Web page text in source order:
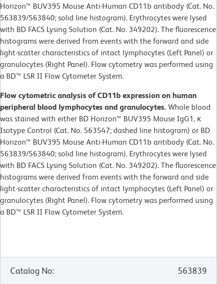
Horizon™ BUV395 Mouse Anti-Human CD11b antibody (Cat. No.
563839/563840; solid line histogram). Erythrocytes were lysed
with BD FACS Lysing Solution (Cat. No. 349202). The fluorescence
histograms were derived from events with the forward and side
light-scatter characteristics of intact lymphocytes (Left Panel) or
granulocytes (Right Panel). Flow cytometry was performed using
a BD™ LSR II Flow Cytometer System.
Flow cytometric analysis of CD11b expression on human
peripheral blood lymphocytes and granulocytes. Whole blood
was stained with either BD Horizon™ BUV395 Mouse IgG1, κ
Isotype Control (Cat. No. 563547; dashed line histogram) or BD
Horizon™ BUV395 Mouse Anti-Human CD11b antibody (Cat. No.
563839/563840; solid line histogram). Erythrocytes were lysed
with BD FACS Lysing Solution (Cat. No. 349202). The fluorescence
histograms were derived from events with the forward and side
light-scatter characteristics of intact lymphocytes (Left Panel) or
granulocytes (Right Panel). Flow cytometry was performed using
a BD™ LSR II Flow Cytometer System.
Catalog No:
563839